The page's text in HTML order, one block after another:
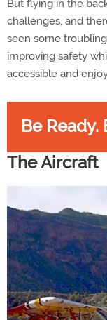
But flying in the
challenges, and
seen some
improving safety
accessible and
Be Ready.
The Aircraft